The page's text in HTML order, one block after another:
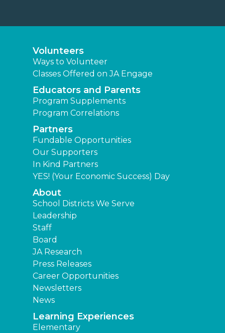
Volunteers
Ways to Volunteer
Classes Offered on JA Engage
Educators and Parents
Program Supplements
Program Correlations
Partners
Fundable Opportunities
Our Supporters
In Kind Partners
YES! (Your Economic Success) Day
About
School Districts We Serve
Leadership
Staff
Board
JA Research
Press Releases
Career Opportunities
Newsletters
News
Learning Experiences
Elementary